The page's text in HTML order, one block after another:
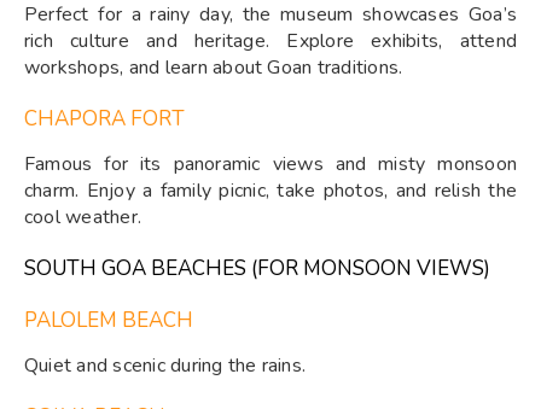
Perfect for a rainy day, the museum showcases Goa’s
rich culture and heritage. Explore exhibits, attend
workshops, and learn about Goan traditions.
CHAPORA FORT
Famous for its panoramic views and misty monsoon
charm. Enjoy a family picnic, take photos, and relish the
cool weather.
SOUTH GOA BEACHES (FOR MONSOON VIEWS)
PALOLEM BEACH
Quiet and scenic during the rains.